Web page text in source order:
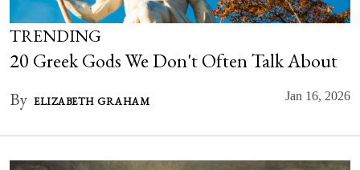
TRENDING
20 Greek Gods We Don't Often Talk About
By ELIZABETH GRAHAM Jan 16, 2026